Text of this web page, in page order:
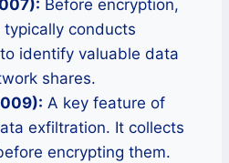
Before encryption,
conducts
identify valuable data
shares.
A key feature of
exfiltration. It collects
encrypting them.